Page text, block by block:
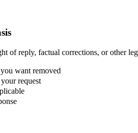
of reply, factual corrections, or other
want removed
request